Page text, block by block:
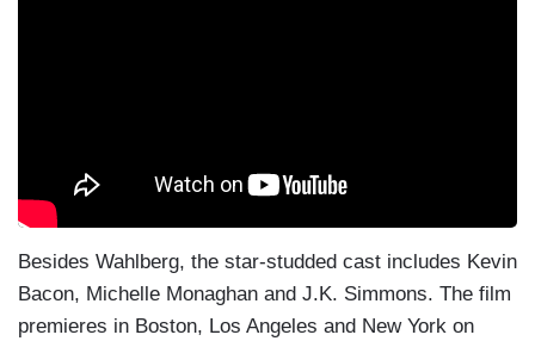
Besides Wahlberg, the star-studded cast includes Kevin
Bacon, Michelle Monaghan and J.K. Simmons. The film
premieres in Boston, Los Angeles and New York on